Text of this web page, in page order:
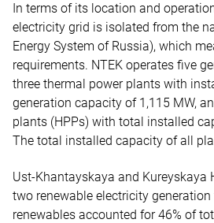
In terms of its location and
electricity grid is isolated from the
Energy System of Russia), which
requirements. NTEK operates five
three thermal power plants with
generation capacity of 1,115 MW,
plants (HPPs) with total installed
The total installed capacity of all
Ust-Khantayskaya and Kureyskaya
two renewable electricity
renewables accounted for 46% of